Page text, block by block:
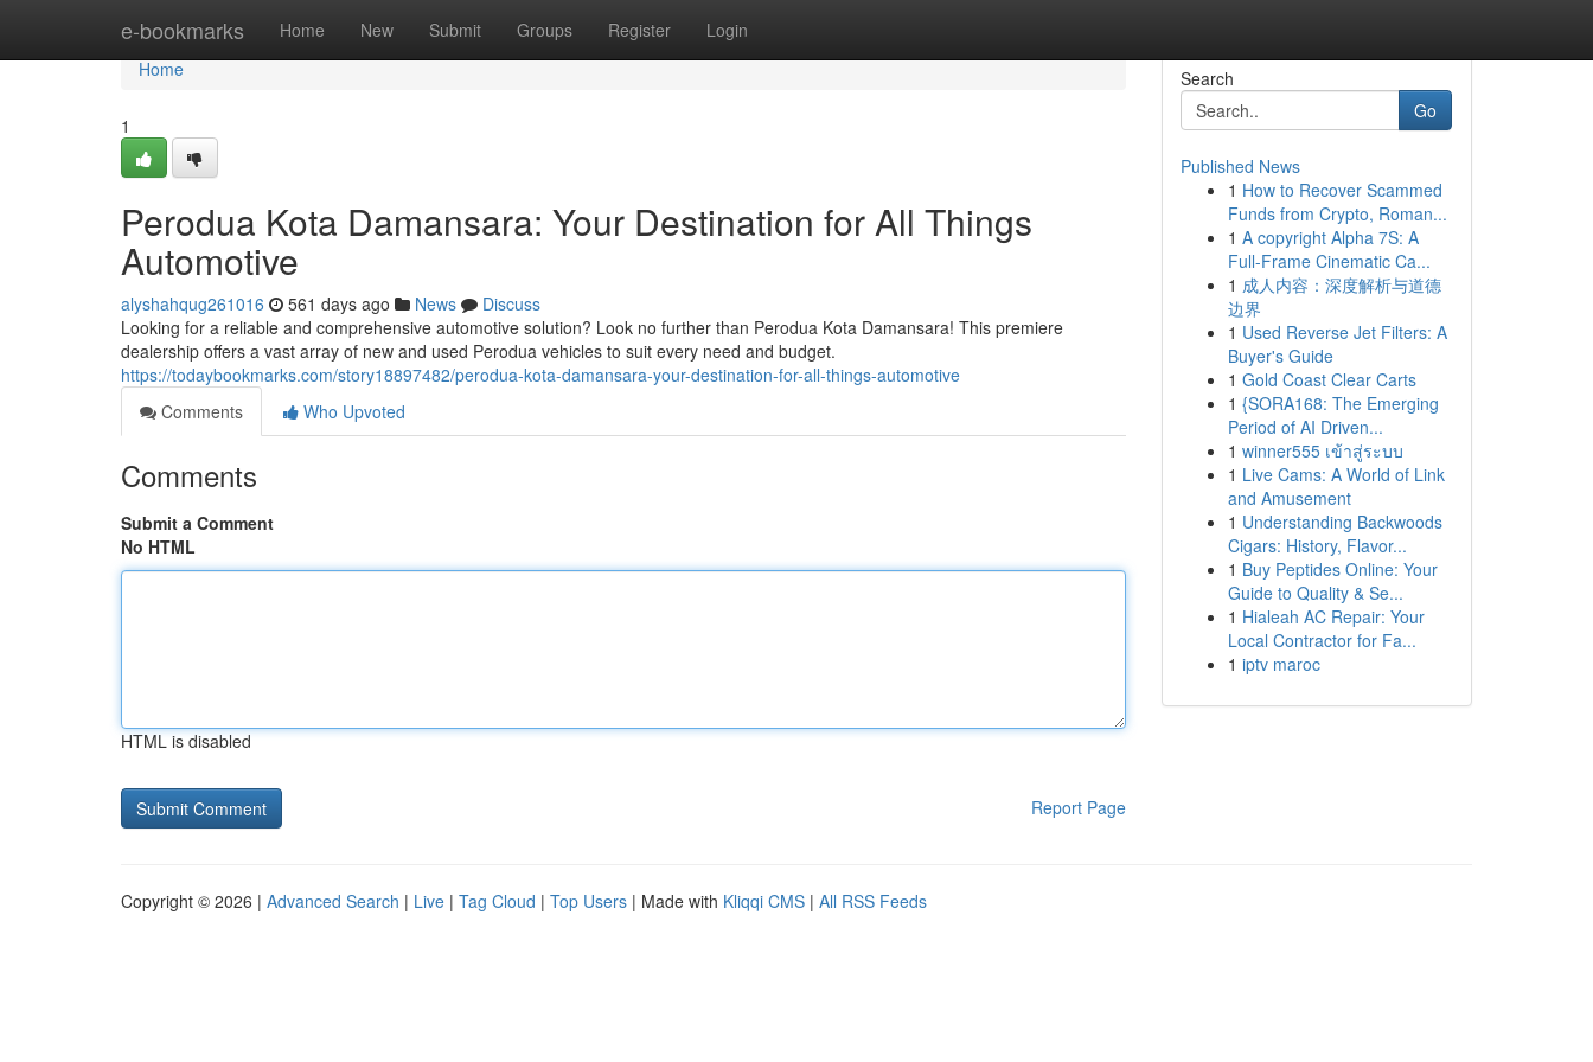
e-bookmarks Home New Submit Groups Register Login
Home
Home
1
Perodua Kota Damansara: Your Destination for All Things
Automotive
alyshahqug261016 561 days ago News
Discuss
Looking for a reliable and comprehensive automotive solution? Look no further than Perodua Kota Damansara! This premiere
dealership offers a vast array of new and used Perodua vehicles to suit every need and budget.
https://todaybookmarks.com/story18897482/perodua-kota-damansara-your-destination-for-all-things-automotive
Comments
Who Upvoted
Comments
Submit a Comment
No HTML
HTML is disabled
Report Page
Search
Go
Published News
1 How to Recover Scammed
Funds from Crypto, Roman...
1 A copyright Alpha 7S: A
Full-Frame Cinematic Ca...
1 成人内容：深度解析与道德
边界
1 Used Reverse Jet Filters: A
Buyer's Guide
1 Gold Coast Clear Carts
1 {SORA168: The Emerging
Period of AI Driven...
1 winner555 เข้าสู่ระบบ
1 Live Cams: A World of Link
and Amusement
1 Understanding Backwoods
Cigars: History, Flavor...
1 Buy Peptides Online: Your
Guide to Quality & Se...
1 Hialeah AC Repair: Your
Local Contractor for Fa...
1 iptv maroc
Copyright © 2026 | Advanced Search | Live | Tag Cloud | Top Users | Made with Kliqqi CMS | All RSS Feeds